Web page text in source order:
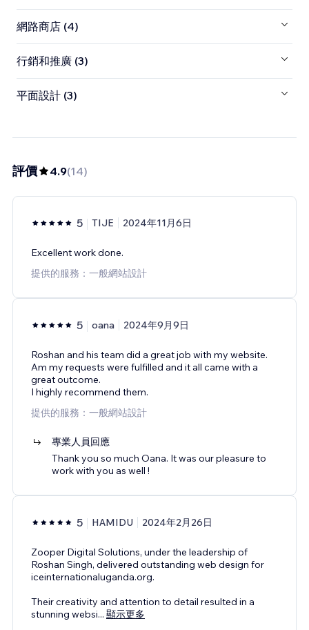
網路商店 (4)
行銷和推廣 (3)
平面設計 (3)
評價 4.9(14)
5 TIJE 2024年11月6日
Excellent work done.
提供的服務：一般網站設計
5 oana 2024年9月9日
Roshan and his team did a great job with my website.
Am my requests were fulfilled and it all came with a
great outcome.
I highly recommend them.
提供的服務：一般網站設計
專業人員回應
Thank you so much Oana. It was our pleasure to
work with you as well !
5 HAMIDU 2024年2月26日
Zooper Digital Solutions, under the leadership of
Roshan Singh, delivered outstanding web design for
iceinternationaluganda.org.
Their creativity and attention to detail resulted in a
stunning websi... 顯示更多